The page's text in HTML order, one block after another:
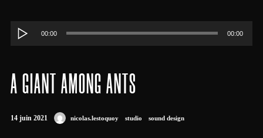
Lecteur
00:00 00:00
A GIANT AMONG ANTS
14 juin 2021 nicolas.lestoquoy studio sound design